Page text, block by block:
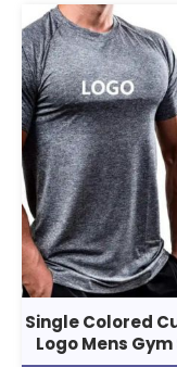
Single Colored
Logo Mens